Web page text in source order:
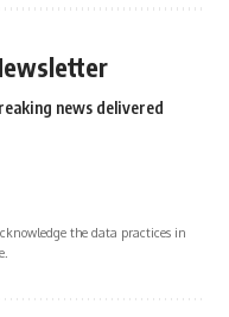
news delivered
the data practices in